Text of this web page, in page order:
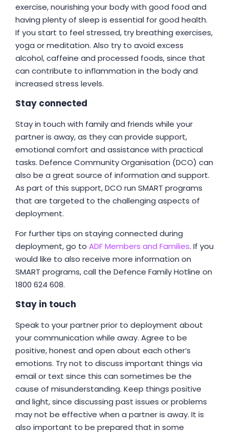
exercise, nourishing your body with good food and
having plenty of sleep is essential for good health.
If you start to feel stressed, try breathing exercises,
yoga or meditation. Also try to avoid excess
alcohol, caffeine and processed foods, since that
can contribute to inflammation in the body and
increased stress levels.
Stay connected
Stay in touch with family and friends while your
partner is away, as they can provide support,
emotional comfort and assistance with practical
tasks. Defence Community Organisation (DCO) can
also be a great source of information and support.
As part of this support, DCO run SMART programs
that are targeted to the challenging aspects of
deployment.
For further tips on staying connected during
deployment, go to ADF Members and Families. If you
would like to also receive more information on
SMART programs, call the Defence Family Hotline on
1800 624 608.
Stay in touch
Speak to your partner prior to deployment about
your communication while away. Agree to be
positive, honest and open about each other’s
emotions. Try not to discuss important things via
email or text since this can sometimes be the
cause of misunderstanding. Keep things positive
and light, since discussing past issues or problems
may not be effective when a partner is away. It is
also important to be prepared that in some